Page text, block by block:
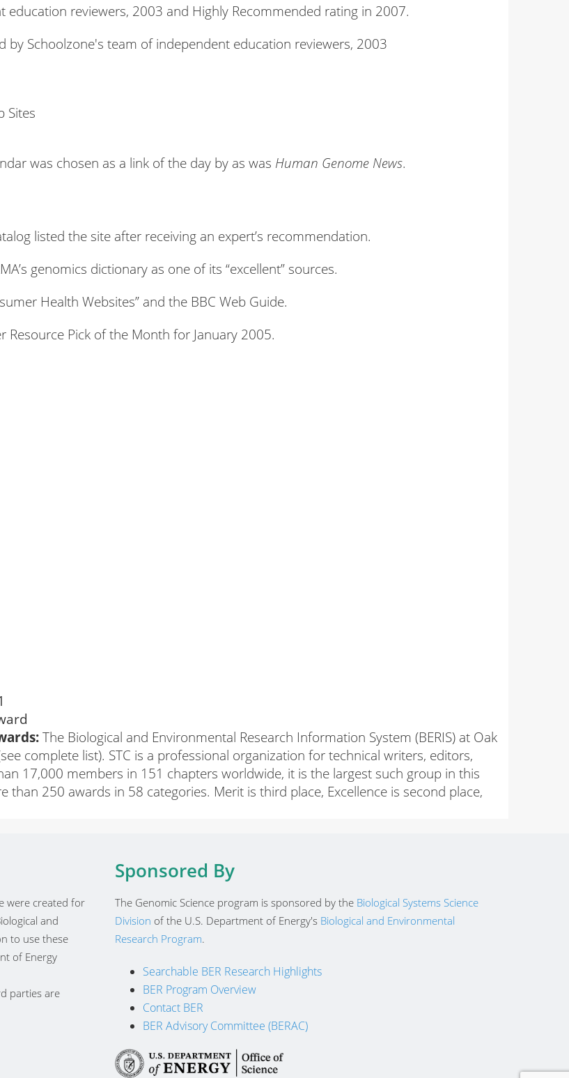
education reviewers, 2003 and Highly Recommended rating in 2007.
Sites
was chosen as a link of the day by as was Human Genome News.
listed the site after receiving an expert’s recommendation.
genomics dictionary as one of its “excellent” sources.
Health Websites” and the BBC Web Guide.
Resource Pick of the Month for January 2005.
The Biological and Environmental Research Information System (BERIS) at Oak
complete list). STC is a professional organization for technical writers, editors,
17,000 members in 151 chapters worldwide, it is the largest such group in this
than 250 awards in 58 categories. Merit is third place, Excellence is second place,
were created for
and
to use these
of Energy
parties are
Sponsored By
The Genomic Science program is sponsored by the Biological Systems Science
Division of the U.S. Department of Energy's Biological and Environmental
Research Program.
Searchable BER Research Highlights
BER Program Overview
Contact BER
BER Advisory Committee (BERAC)